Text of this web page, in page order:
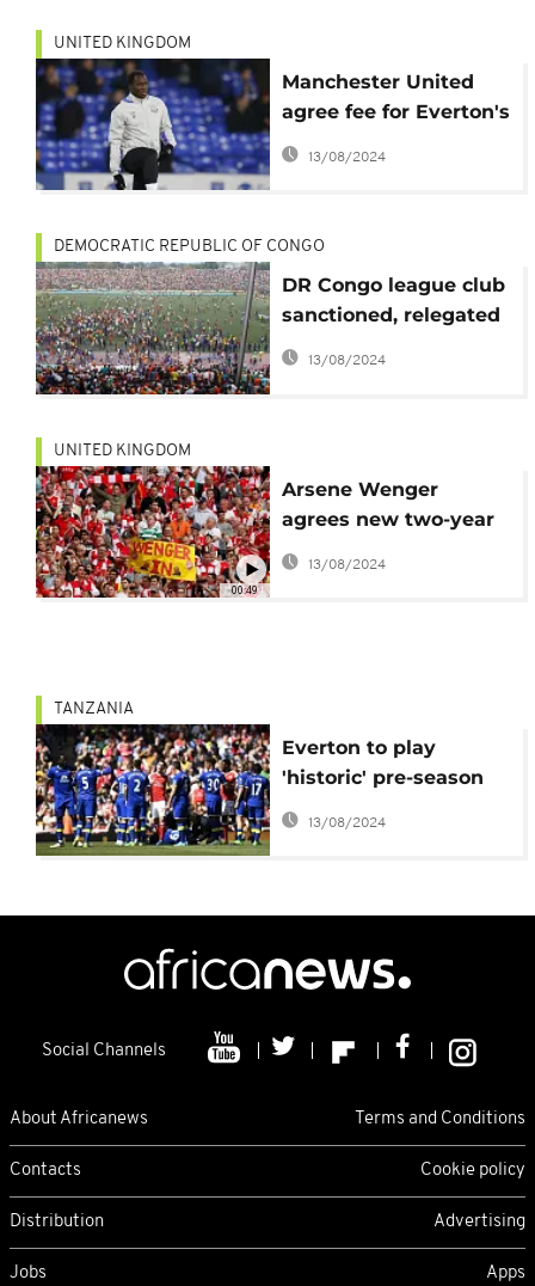
UNITED KINGDOM
Manchester United
agree fee for Everton's
Lukaku
13/08/2024
DEMOCRATIC REPUBLIC OF CONGO
DR Congo league club
sanctioned, relegated
for fan violence
13/08/2024
00:49
UNITED KINGDOM
Arsene Wenger
agrees new two-year
deal
13/08/2024
TANZANIA
Everton to play
'historic' pre-season
friendly in Tanzania
13/08/2024
Social Channels
About Africanews Terms and Conditions
Contacts Cookie policy
Distribution Advertising
Jobs Apps